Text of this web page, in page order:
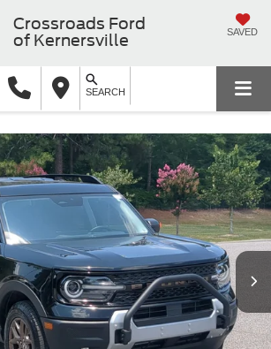
Crossroads Ford
of Kernersville
SAVED
SEARCH